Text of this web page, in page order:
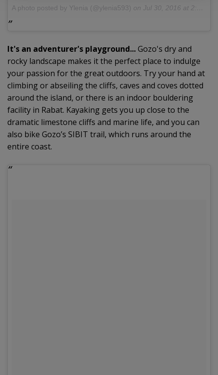
A photo posted by Ylenia (@ylenia593) on Jul 30, 2016 at 2:49pm PDT
It's an adventurer's playground...Gozo's dry and
rocky landscape makes it the perfect place to indulge
your passion for the great outdoors. Try your hand at
climbing or abseiling the cliffs, caves and coves dotted
around the island, or there is an indoor bouldering
facility in Rabat. Kayaking gets you up close to the
dramatic limestone cliffs and marine life, and you can
also bike Gozo’s SIBIT trail, which runs around the
entire coast.